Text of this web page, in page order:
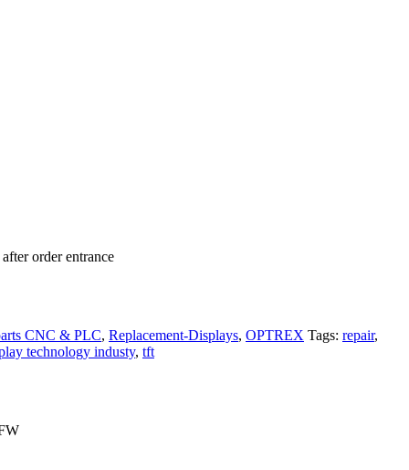
order entrance
CNC & PLC, Replacement-Displays, OPTREX Tags: repair,
technology industy, tft